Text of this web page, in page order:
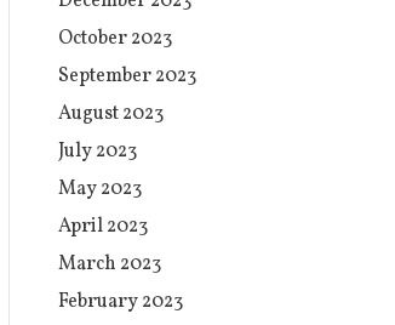
October 2023
September 2023
August 2023
July 2023
May 2023
April 2023
March 2023
February 2023